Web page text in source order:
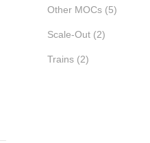
Other MOCs (5)
Scale-Out (2)
Trains (2)